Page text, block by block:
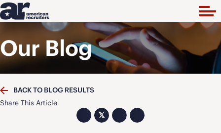
Our Blog
BACK TO BLOG RESULTS
Share This Article
𝕏